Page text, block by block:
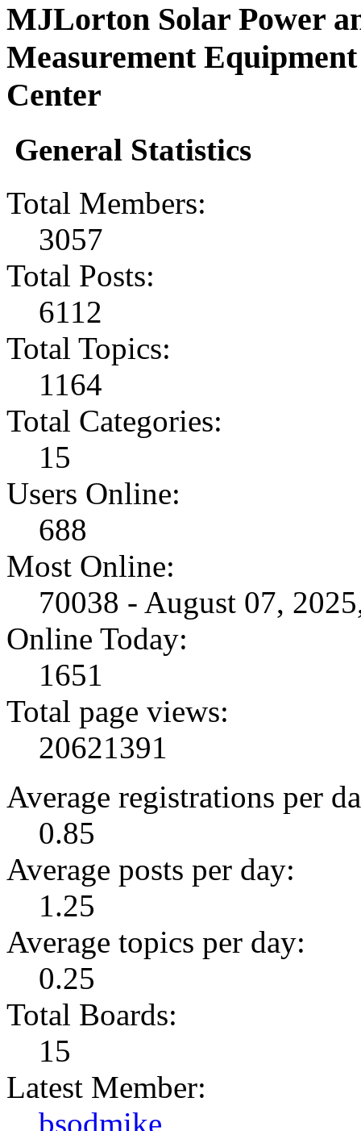
MJLorton Solar Power
Measurement
Center
General Statistics
Total Members:
3057
Total Posts:
6112
Total Topics:
1164
Total Categories:
15
Users Online:
688
Most Online:
70038 - August 07,
Online Today:
1651
Total page views:
20621391
Average registrations per
0.85
Average posts per day:
1.25
Average topics per day:
0.25
Total Boards:
15
Latest Member:
bsodmike